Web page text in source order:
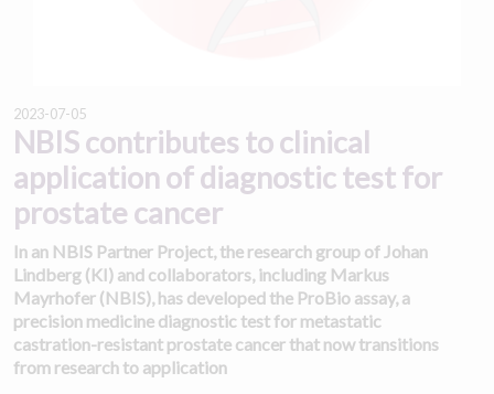
2023-07-05
NBIS contributes to clinical
application of diagnostic test for
prostate cancer
In an NBIS Partner Project, the research group of Johan
Lindberg (KI) and collaborators, including Markus
Mayrhofer (NBIS), has developed the ProBio assay, a
precision medicine diagnostic test for metastatic
castration-resistant prostate cancer that now transitions
from research to application